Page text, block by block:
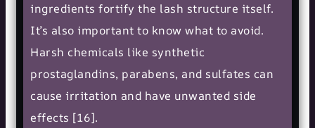
ingredients fortify the lash structure itself.
It’s also important to know what to avoid.
Harsh chemicals like synthetic
prostaglandins, parabens, and sulfates can
cause irritation and have unwanted side
effects [16].